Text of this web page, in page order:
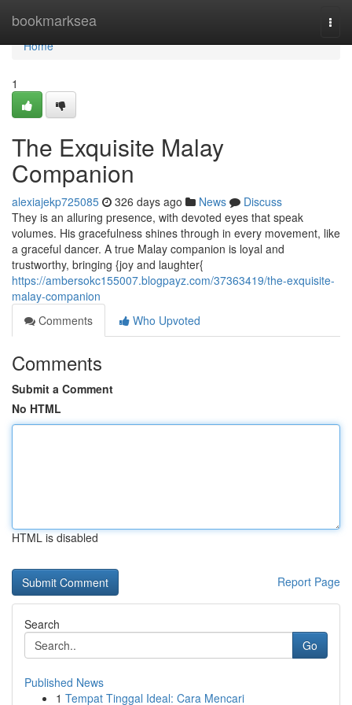
bookmarksea
Home
Home
1
The Exquisite Malay
Companion
alexiajekp725085 326 days ago News
Discuss
They is an alluring presence, with devoted eyes that speak
volumes. His gracefulness shines through in every movement, like
a graceful dancer. A true Malay companion is loyal and
trustworthy, bringing {joy and laughter{
https://ambersokc155007.blogpayz.com/37363419/the-exquisite-
malay-companion
Comments
Who Upvoted
Comments
Submit a Comment
No HTML
HTML is disabled
Report Page
Search
Go
Published News
1 Tempat Tinggal Ideal: Cara Mencari